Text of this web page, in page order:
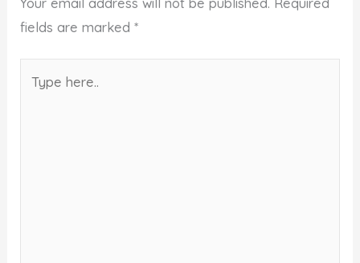
fields are marked*
here..